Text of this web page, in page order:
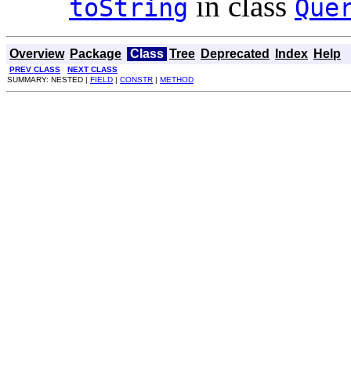
toString
Overview Package Class Tree Deprecated Index Help
PREV CLASS
NEXT CLASS
SUMMARY: NESTED | FIELD | CONSTR | METHOD